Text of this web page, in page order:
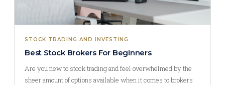
STOCK TRADING AND INVESTING
Best Stock Brokers For Beginners
Are you new to stock trading and feel overwhelmed by the
sheer amount of options available when it comes to brokers